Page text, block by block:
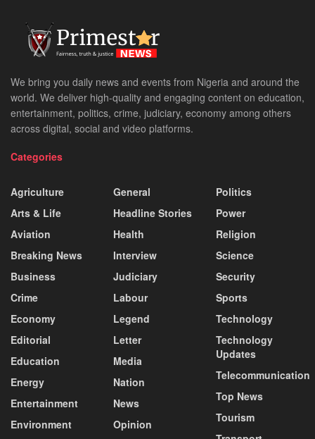
We bring you daily news and events from Nigeria and around the
world. We deliver high-quality and engaging content on education,
entertainment, politics, crime, judiciary, economy among others
across digital, social and video platforms.
Categories
Agriculture
Arts & Life
Aviation
Breaking News
Business
Crime
Economy
Editorial
Education
Energy
Entertainment
Environment
General
Headline Stories
Health
Interview
Judiciary
Labour
Legend
Letter
Media
Nation
News
Opinion
Politics
Power
Religion
Science
Security
Sports
Technology
Technology
Updates
Telecommunication
Top News
Tourism